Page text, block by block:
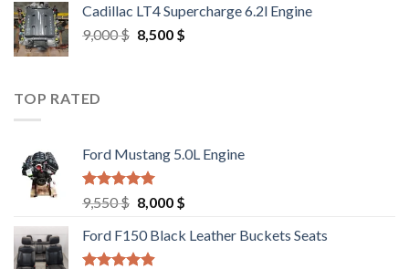
6,000 $.5,500 $.
Cadillac LT4 Supercharge 6.2l Engine
9,000$ Original
8,500 $Current
TOP RATED
Ford Mustang 5.0L Engine
Rated4.67
out of 5
9,550$ Original
was:
9,550 $.
8,000 $Current
is:
Ford F150 Black Leather Buckets Seats